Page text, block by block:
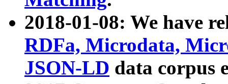
2018-01-08: We have
RDFa, Microdata,
JSON-LD data corpus